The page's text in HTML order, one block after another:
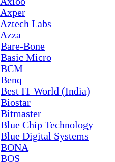
Axper
Aztech Labs
Azza
Bare-Bone
Basic Micro
BCM
Benq
Best IT World (India)
Biostar
Bitmaster
Blue Chip Technology
Blue Digital Systems
BONA
BOS